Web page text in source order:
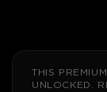
THIS
UNLOCKED.